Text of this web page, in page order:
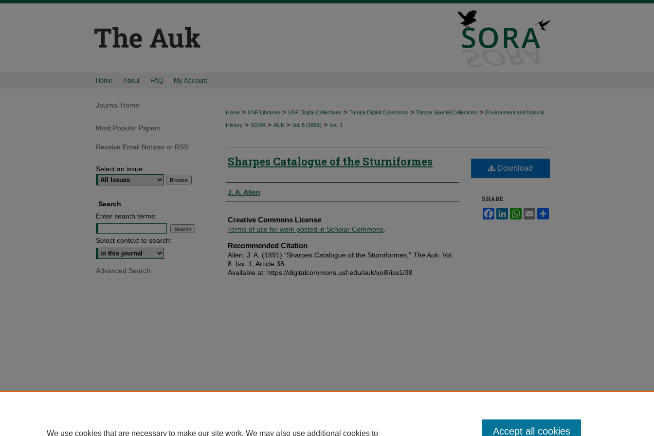
Home About FAQ My Account
Home > USF Libraries > USF Digital Collections > Tampa Digital Collections > Tampa Special Collections > Environment and Natural
History > SORA > AUK > Vol. 8 (1891) > Iss. 1
Sharpes Catalogue of the Sturniformes
Authors
J. A. Allen
Creative Commons License
Terms of use for work posted in Scholar Commons
Recommended Citation
Allen, J. A. (1891) "Sharpes Catalogue of the Sturniformes," The Auk: Vol.
8: Iss. 1, Article 38.
Available at: https://digitalcommons.usf.edu/auk/vol8/iss1/38
Download
SHARE
FacebookLinkedInWhatsApp
Email
Journal Home
Most Popular Papers
Receive Email Notices or RSS
Select an issue:
Search
Enter search terms:
Select context to search:
Advanced Search
We use cookies that are necessary to make our site work. We may also use additional cookies to Accept all cookies